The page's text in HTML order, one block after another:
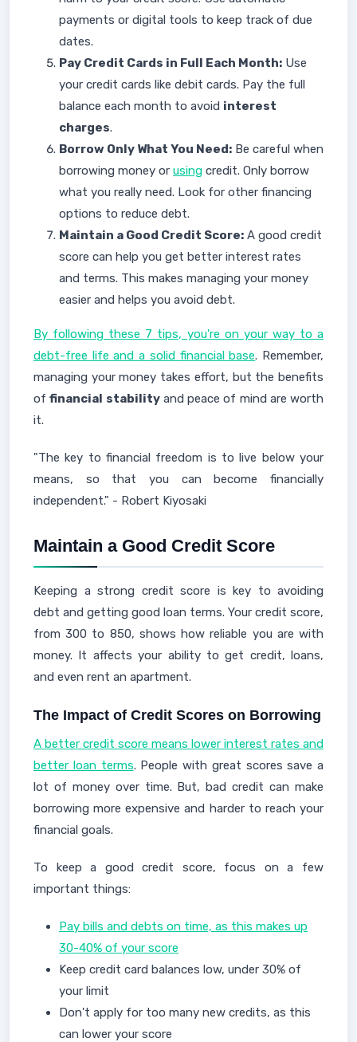
payments or digital tools to keep track of due
dates.
Pay Credit Cards in Full Each Month: Use
your credit cards like debit cards. Pay the full
balance each month to avoid interest
charges.
Borrow Only What You Need: Be careful when
borrowing money or using credit. Only borrow
what you really need. Look for other financing
options to reduce debt.
Maintain a Good Credit Score: A good credit
score can help you get better interest rates
and terms. This makes managing your money
easier and helps you avoid debt.
By following these 7 tips, you're on your way to a
debt-free life and a solid financial base. Remember,
managing your money takes effort, but the benefits
offinancial stabilityand peace of mind are worth
it.
"The key to financial freedom is to live below your
means, so that you can become financially
independent." - Robert Kiyosaki
Maintain a Good Credit Score
Keeping a strong credit score is key to avoiding
debt and getting good loan terms. Your credit score,
from 300 to 850, shows how reliable you are with
money. It affects your ability to get credit, loans,
and even rent an apartment.
The Impact of Credit Scores on Borrowing
A better credit score means lower interest rates and
better loan terms. People with great scores save a
lot of money over time. But, bad credit can make
borrowing more expensive and harder to reach your
financial goals.
To keep a good credit score, focus on a few
important things:
Pay bills and debts on time, as this makes up
30-40% of your score
Keep credit card balances low, under 30% of
your limit
Don't apply for too many new credits, as this
can lower your score